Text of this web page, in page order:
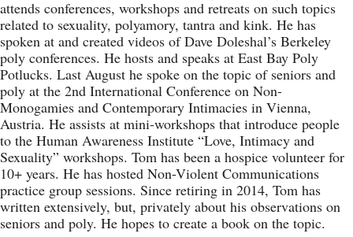
attends conferences, workshops and retreats on such topics
related to sexuality, polyamory, tantra and kink. He has
spoken at and created videos of Dave Doleshal’s Berkeley
poly conferences. He hosts and speaks at East Bay Poly
Potlucks. Last August he spoke on the topic of seniors and
poly at the 2nd International Conference on Non-
Monogamies and Contemporary Intimacies in Vienna,
Austria. He assists at mini-workshops that introduce people
to the Human Awareness Institute “Love, Intimacy and
Sexuality” workshops. Tom has been a hospice volunteer for
10+ years. He has hosted Non-Violent Communications
practice group sessions. Since retiring in 2014, Tom has
written extensively, but, privately about his observations on
seniors and poly. He hopes to create a book on the topic.